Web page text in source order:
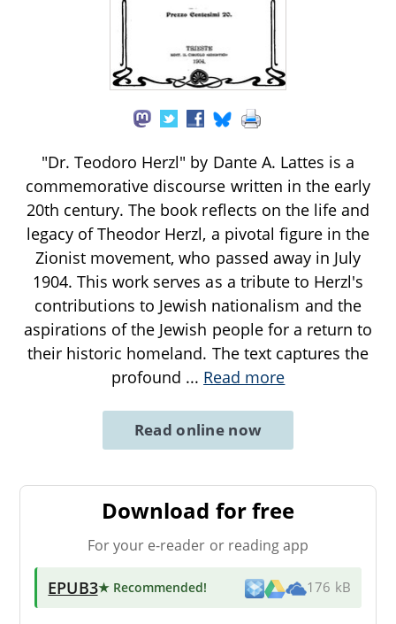
"Dr. Teodoro Herzl" by Dante A. Lattes is a
commemorative discourse written in the early
20th century. The book reflects on the life and
legacy of Theodor Herzl, a pivotal figure in the
Zionist movement, who passed away in July
1904. This work serves as a tribute to Herzl's
contributions to Jewish nationalism and the
aspirations of the Jewish people for a return to
their historic homeland. The text captures the
profound ... Read more
Read online now
Download for free
For your e-reader or reading app
EPUB3★ Recommended! 176 kB